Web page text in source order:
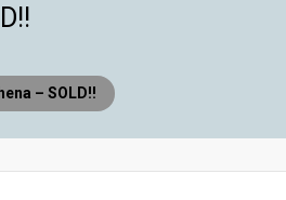
– SOLD!!